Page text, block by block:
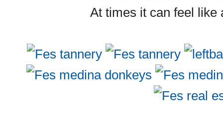
At times it can feel like